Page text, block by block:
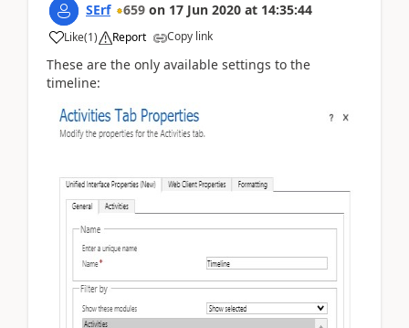
SErf 659 on 17 Jun 2020 at 14:35:44
Like(1) Report Copy link
These are the only available settings to the
timeline: